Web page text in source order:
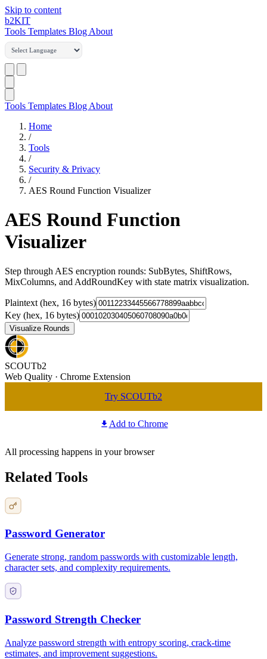
Skip to content
b2KIT
Tools Templates Blog About
Tools Templates Blog About
Home
/
Tools
/
Security & Privacy
/
AES Round Function Visualizer
AES Round Function
Visualizer
Step through AES encryption rounds: SubBytes, ShiftRows,
MixColumns, and AddRoundKey with state matrix visualization.
Plaintext (hex, 16 bytes)
Key (hex, 16 bytes)
Visualize Rounds
SCOUTb2
Web Quality · Chrome Extension
Try SCOUTb2
Add to Chrome
All processing happens in your browser
Related Tools
Password Generator
Generate strong, random passwords with customizable length,
character sets, and complexity requirements.
Password Strength Checker
Analyze password strength with entropy scoring, crack-time
estimates, and improvement suggestions.